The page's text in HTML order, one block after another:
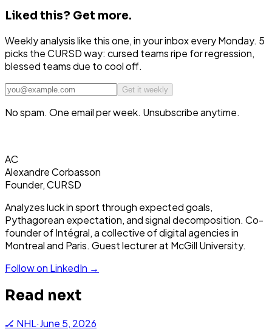
Liked this? Get more.
Weekly analysis like this one, in your inbox every Monday. 5
picks the CURSD way: cursed teams ripe for regression,
blessed teams due to cool off.
Get it weekly
No spam. One email per week. Unsubscribe anytime.
AC
Alexandre Corbasson
Founder, CURSD
Analyzes luck in sport through expected goals,
Pythagorean expectation, and signal decomposition. Co-
founder of Intégral, a collective of digital agencies in
Montreal and Paris. Guest lecturer at McGill University.
Follow on LinkedIn →
Read next
🏒 NHL·June 5, 2026